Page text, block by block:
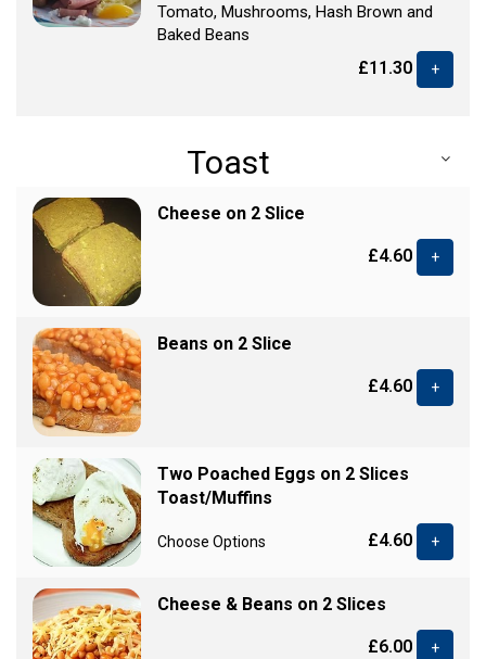
Tomato, Mushrooms, Hash Brown and
Baked Beans
£11.30 +
Toast
Cheese on 2 Slice
£4.60 +
Beans on 2 Slice
£4.60 +
Two Poached Eggs on 2 Slices
Toast/Muffins
Choose Options £4.60 +
Cheese & Beans on 2 Slices
£6.00 +